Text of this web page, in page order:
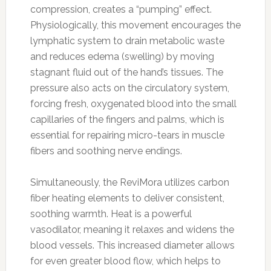
compression, creates a “pumping” effect.
Physiologically, this movement encourages the
lymphatic system to drain metabolic waste
and reduces edema (swelling) by moving
stagnant fluid out of the hand’s tissues. The
pressure also acts on the circulatory system,
forcing fresh, oxygenated blood into the small
capillaries of the fingers and palms, which is
essential for repairing micro-tears in muscle
fibers and soothing nerve endings.
Simultaneously, the ReviMora utilizes carbon
fiber heating elements to deliver consistent,
soothing warmth. Heat is a powerful
vasodilator, meaning it relaxes and widens the
blood vessels. This increased diameter allows
for even greater blood flow, which helps to